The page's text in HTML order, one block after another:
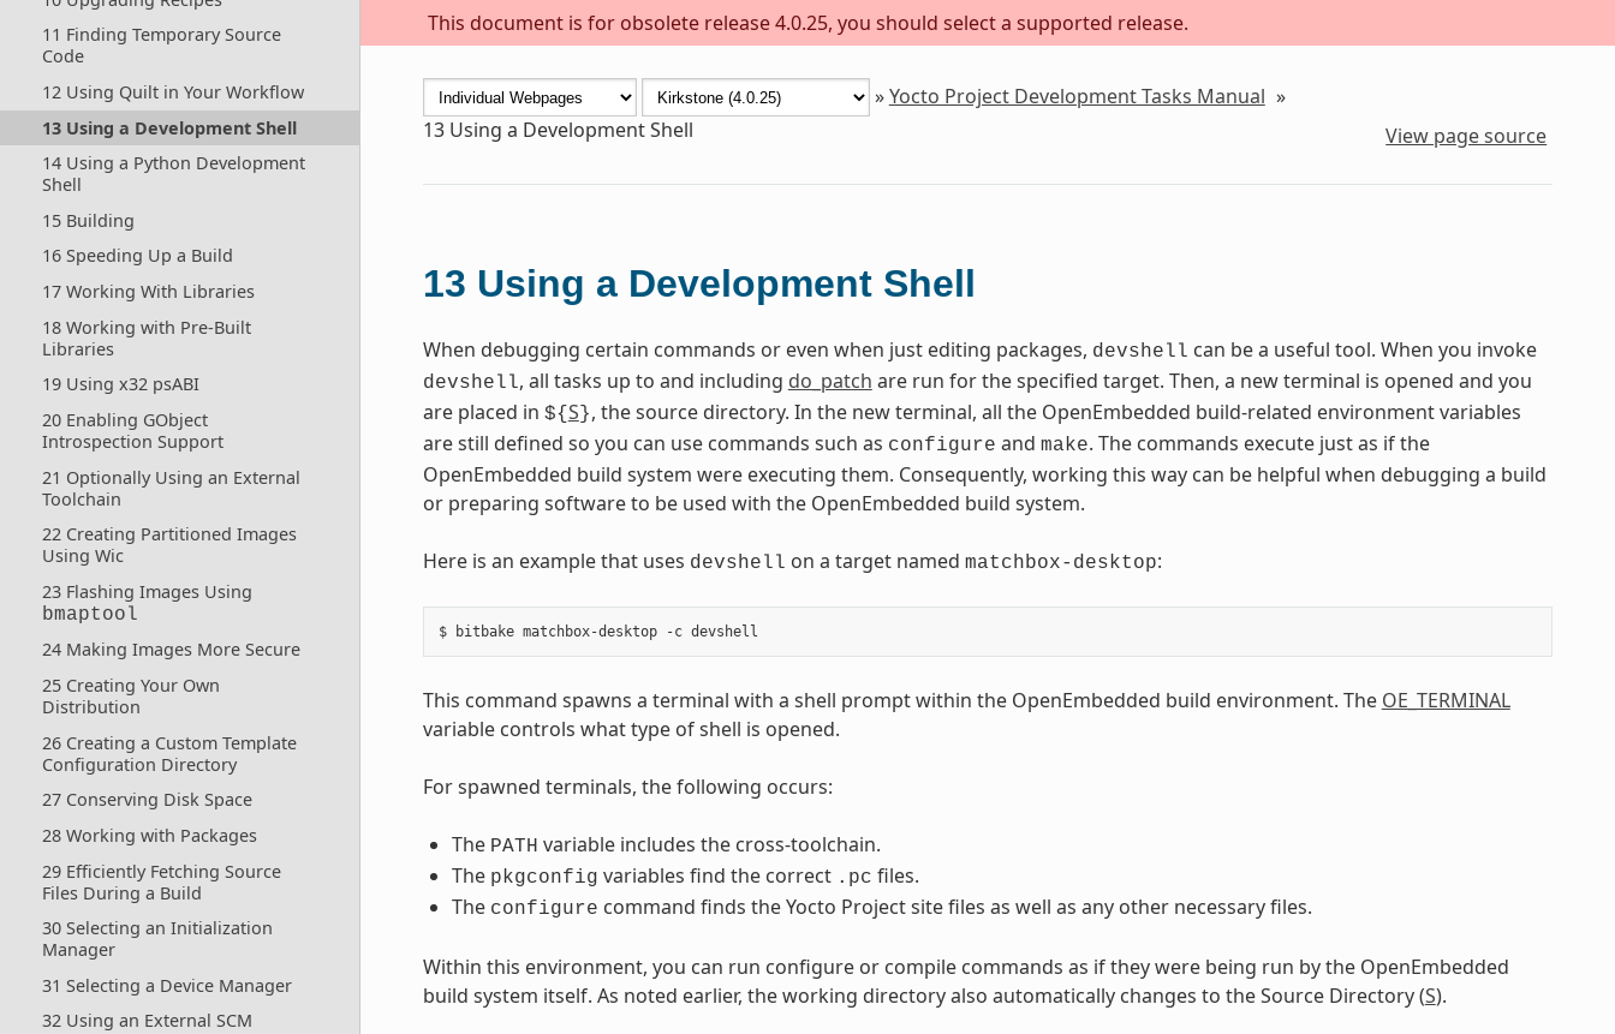
This document is for obsolete release 4.0.25, you should select a supported release.
11 Finding Temporary Source
Code
12 Using Quilt in Your Workflow
13 Using a Development Shell
14 Using a Python Development
Shell
15 Building
16 Speeding Up a Build
17 Working With Libraries
18 Working with Pre-Built
Libraries
19 Using x32 psABI
20 Enabling GObject
Introspection Support
21 Optionally Using an External
Toolchain
22 Creating Partitioned Images
Using Wic
23 Flashing Images Using
bmaptool
24 Making Images More Secure
25 Creating Your Own
Distribution
26 Creating a Custom Template
Configuration Directory
27 Conserving Disk Space
28 Working with Packages
29 Efficiently Fetching Source
Files During a Build
30 Selecting an Initialization
Manager
31 Selecting a Device Manager
32 Using an External SCM
»Yocto Project Development Tasks Manual »
13 Using a Development Shell View page source
13 Using a Development Shell
When debugging certain commands or even when just editing packages, devshell can be a useful tool. When you invoke
devshell, all tasks up to and including do_patch are run for the specified target. Then, a new terminal is opened and you
are placed in ${S }, the source directory. In the new terminal, all the OpenEmbedded build-related environment variables
are still defined so you can use commands such as configure and make. The commands execute just as if the
OpenEmbedded build system were executing them. Consequently, working this way can be helpful when debugging a build
or preparing software to be used with the OpenEmbedded build system.
Here is an example that uses devshell on a target named matchbox-desktop:
This command spawns a terminal with a shell prompt within the OpenEmbedded build environment. The OE_TERMINAL
variable controls what type of shell is opened.
For spawned terminals, the following occurs:
The PATH variable includes the cross-toolchain.
The pkgconfig variables find the correct .pc files.
The configure command finds the Yocto Project site files as well as any other necessary files.
Within this environment, you can run configure or compile commands as if they were being run by the OpenEmbedded
build system itself. As noted earlier, the working directory also automatically changes to the Source Directory (S).